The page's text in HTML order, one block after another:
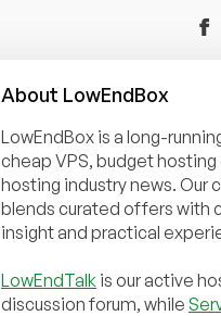
About LowEndBox
LowEndBox is a long-
cheap VPS, budget hosting
hosting industry news. Our
blends curated offers with
insight and practical
LowEndTalk is our active
discussion forum, while